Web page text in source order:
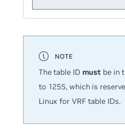
The table ID must be in
to 1255, which is
Linux for VRF table IDs.